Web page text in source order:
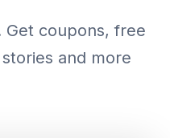
coupons, free
and more